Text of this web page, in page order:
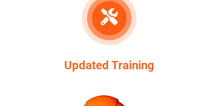
Updated Training